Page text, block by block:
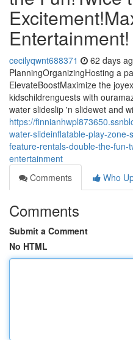
Entertainment!
cecilyqwnt688371 62 days
PlanningOrganizingHosting a
ElevateBoostMaximize the
kidschildrenguests with
water slideslip 'n slidewet and
https://
water-slideinflatable-play-
feature-rentals-double-the-fun-
entertainment
Comments
Who
Comments
Submit a Comment
No HTML